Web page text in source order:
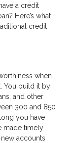
a credit
Here’s what
credit
when
You build it by
and other
300 and 850
you have
made timely
accounts